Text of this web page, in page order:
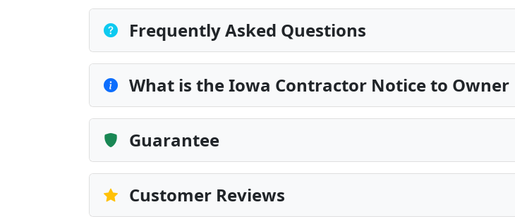
Frequently Asked Questions
What is the Iowa Contractor Notice to Owner
Guarantee
Customer Reviews